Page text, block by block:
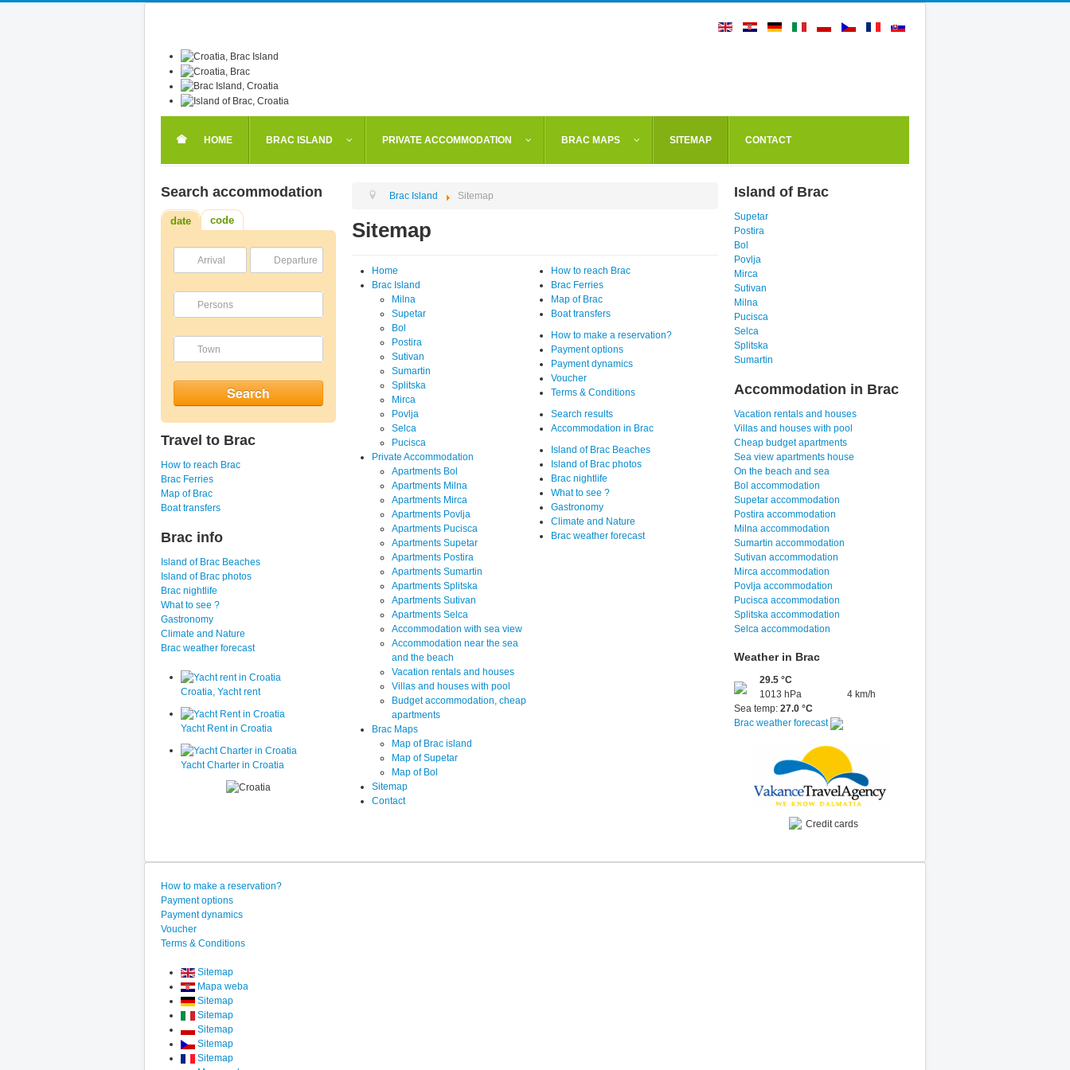
HOME BRAC ISLAND PRIVATE ACCOMMODATION BRAC MAPS SITEMAP CONTACT
Search accommodation
date code
Arrival Departure
Persons
Town
Travel to Brac
How to reach Brac
Brac Ferries
Map of Brac
Boat transfers
Brac info
Island of Brac Beaches
Island of Brac photos
Brac nightlife
What to see ?
Gastronomy
Climate and Nature
Brac weather forecast
Croatia, Yacht rent
Yacht Rent in Croatia
Yacht Charter in Croatia
Brac Island Sitemap
Sitemap
Home
Brac Island
Milna
Supetar
Bol
Postira
Sutivan
Sumartin
Splitska
Mirca
Povlja
Selca
Pucisca
Private Accommodation
Apartments Bol
Apartments Milna
Apartments Mirca
Apartments Povlja
Apartments Pucisca
Apartments Supetar
Apartments Postira
Apartments Sumartin
Apartments Splitska
Apartments Sutivan
Apartments Selca
Accommodation with sea view
Accommodation near the sea
and the beach
Vacation rentals and houses
Villas and houses with pool
Budget accommodation, cheap
apartments
Brac Maps
Map of Brac island
Map of Supetar
Map of Bol
Sitemap
Contact
How to reach Brac
Brac Ferries
Map of Brac
Boat transfers
How to make a reservation?
Payment options
Payment dynamics
Voucher
Terms & Conditions
Search results
Accommodation in Brac
Island of Brac Beaches
Island of Brac photos
Brac nightlife
What to see ?
Gastronomy
Climate and Nature
Brac weather forecast
Island of Brac
Supetar
Postira
Bol
Povlja
Mirca
Sutivan
Milna
Pucisca
Selca
Splitska
Sumartin
Accommodation in Brac
Vacation rentals and houses
Villas and houses with pool
Cheap budget apartments
Sea view apartments house
On the beach and sea
Bol accommodation
Supetar accommodation
Postira accommodation
Milna accommodation
Sumartin accommodation
Sutivan accommodation
Mirca accommodation
Povlja accommodation
Pucisca accommodation
Splitska accommodation
Selca accommodation
Weather in Brac
29.5 °C
1013 hPa
4 km/h
Sea temp: 27.0 °C
Brac weather forecast
How to make a reservation?
Payment options
Payment dynamics
Voucher
Terms & Conditions
Sitemap
Mapa weba
Sitemap
Sitemap
Sitemap
Sitemap
Sitemap